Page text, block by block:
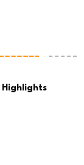
Highlights